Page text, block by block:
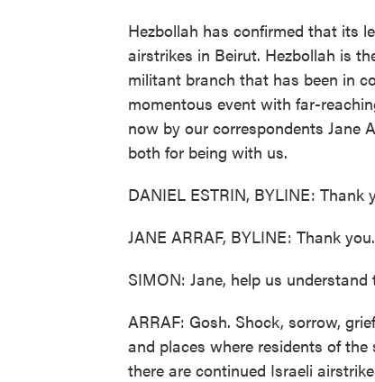
Hezbollah has confirmed that its
airstrikes in Beirut. Hezbollah is
militant branch that has been in
momentous event with far-
now by our correspondents Jane
both for being with us.
DANIEL ESTRIN, BYLINE: Thank
JANE ARRAF, BYLINE: Thank you.
SIMON: Jane, help us
ARRAF: Gosh. Shock, sorrow,
and places where residents of
there are continued Israeli